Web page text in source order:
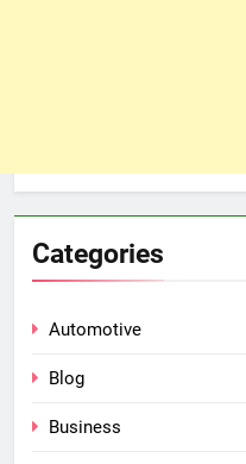
Categories
Automotive
Blog
Business